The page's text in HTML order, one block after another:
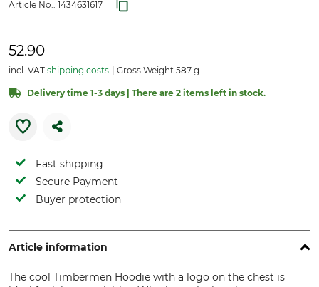
Article No.: 1434631617
52.90
incl. VAT shipping costs Gross Weight 587 g
Delivery time 1-3 days | There are 2 items left in stock.
Fast shipping
Secure Payment
Buyer protection
Article information
The cool Timbermen Hoodie with a logo on the chest is